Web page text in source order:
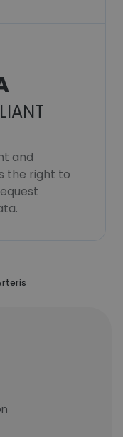
and
the right to